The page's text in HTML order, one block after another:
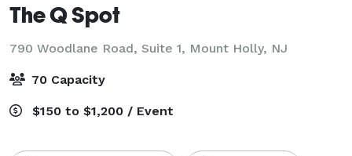
The Q Spot
790 Woodlane Road, Suite 1, Mount Holly, NJ
70 Capacity
$150 to $1,200 / Event